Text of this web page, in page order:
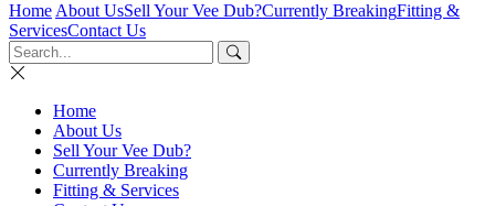
Home About UsSell Your Vee Dub?Currently BreakingFitting &
ServicesContact Us
Home
About Us
Sell Your Vee Dub?
Currently Breaking
Fitting & Services